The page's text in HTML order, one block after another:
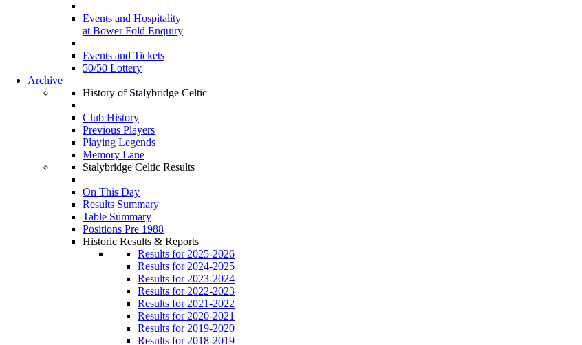
Events and Hospitality
at Bower Fold Enquiry
Events and Tickets
50/50 Lottery
Archive
History of Stalybridge Celtic
Club History
Previous Players
Playing Legends
Memory Lane
Stalybridge Celtic Results
On This Day
Results Summary
Table Summary
Positions Pre 1988
Historic Results & Reports
Results for 2025-2026
Results for 2024-2025
Results for 2023-2024
Results for 2022-2023
Results for 2021-2022
Results for 2020-2021
Results for 2019-2020
Results for 2018-2019